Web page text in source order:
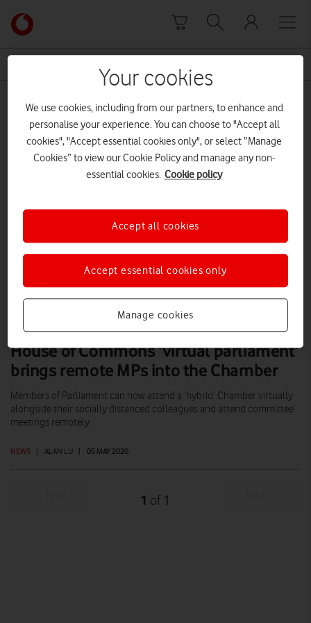
Link
back
to
Vodafone
homepage
House of Commons
House of Commons ‘virtual parliament’
brings remote MPs into the Chamber
NEWS | ALAN LU | 05 MAY 2020
Members of Parliament can now attend a ‘hybrid’ Chamber virtually
alongside their socially distanced colleagues and attend committee
meetings remotely.
1 of 1
Your cookies
We use cookies, including from our partners, to enhance and
personalise your experience. You can choose to "Accept all
cookies", "Accept essential cookies only", or select “Manage
Cookies” to view our Cookie Policy and manage any non-
essential cookies. Cookie policy
Manage cookies
Accept essential cookies only
Accept all cookies